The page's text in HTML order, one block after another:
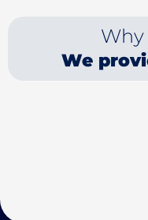
Why
We